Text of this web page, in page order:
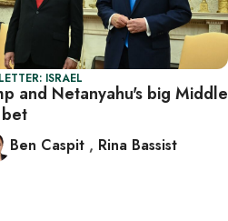
ISRAEL
and Netanyahu's big Middle
bet
Ben Caspit , Rina Bassist